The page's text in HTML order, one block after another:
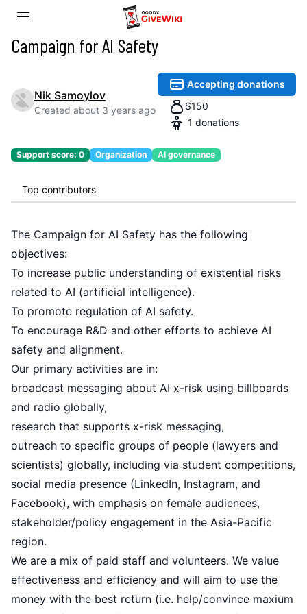
Campaign for AI Safety
Nik Samoylov
Created about 3 years ago
Accepting donations
$150
1 donations
Support score: 0 Organization AI governance
Top contributors
The Campaign for AI Safety has the following
objectives:
To increase public understanding of existential risks
related to AI (artificial intelligence).
To promote regulation of AI safety.
To encourage R&D and other efforts to achieve AI
safety and alignment.
Our primary activities are in:
broadcast messaging about AI x-risk using billboards
and radio globally,
research that supports x-risk messaging,
outreach to specific groups of people (lawyers and
scientists) globally, including via student competitions,
social media presence (LinkedIn, Instagram, and
Facebook), with emphasis on female audiences,
stakeholder/policy engagement in the Asia-Pacific
region.
We are a mix of paid staff and volunteers. We value
effectiveness and efficiency and will aim to use the
money with the best return (i.e. help/convince maxium